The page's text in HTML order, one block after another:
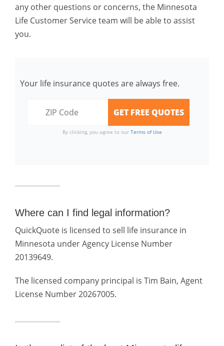
any other questions or concerns, the Minnesota
Life Customer Service team will be able to assist
you.
Your life insurance quotes are always free.
By clicking, you agree to our Terms of Use
Where can I find legal information?
QuickQuote is licensed to sell life insurance in
Minnesota under Agency License Number
20139649.
The licensed company principal is Tim Bain, Agent
License Number 20267005.